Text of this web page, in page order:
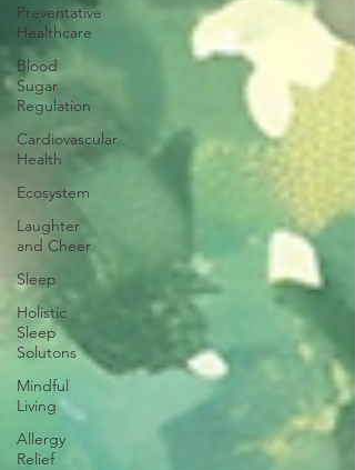
Preventative
Healthcare
Blood
Sugar
Regulation
Cardiovascular
Health
Ecosystem
Laughter
and Cheer
Sleep
Holistic
Sleep
Solutons
Mindful
Living
Allergy
Relief